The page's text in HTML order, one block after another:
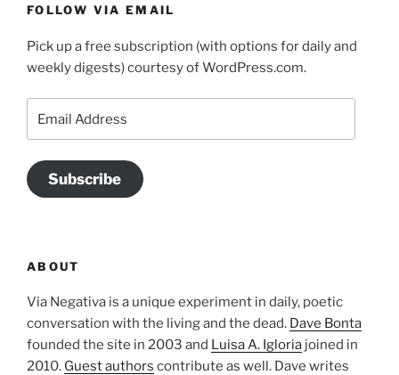
FOLLOW VIA EMAIL
Pick up a free subscription (with options for daily and
weekly digests) courtesy of WordPress.com.
Address
Subscribe
ABOUT
Via Negativa is a unique experiment in daily, poetic
conversation with the living and the dead. Dave Bonta
founded the site in 2003 and Luisa A. Igloria joined in
2010. Guest authors contribute as well. Dave writes